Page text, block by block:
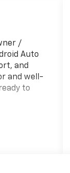
/
Auto
and
and well-
to